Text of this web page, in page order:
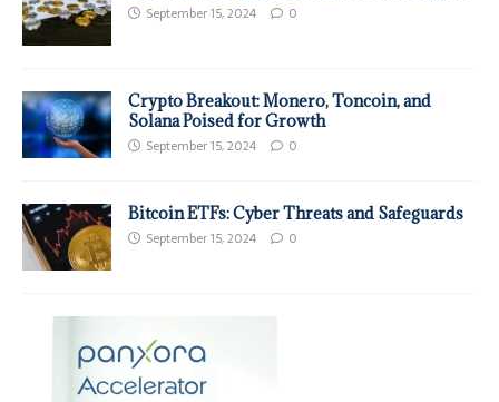
September 15, 2024 0
Crypto Breakout: Monero, Toncoin, and
Solana Poised for Growth
September 15, 2024 0
Bitcoin ETFs: Cyber Threats and Safeguards
September 15, 2024 0